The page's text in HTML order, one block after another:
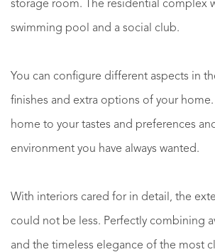
storage room. The residential complex
swimming pool and a social club.
You can configure different aspects in
finishes and extra options of your
home to your tastes and preferences
environment you have always wanted.
With interiors cared for in detail, the
could not be less. Perfectly combining
and the timeless elegance of the most